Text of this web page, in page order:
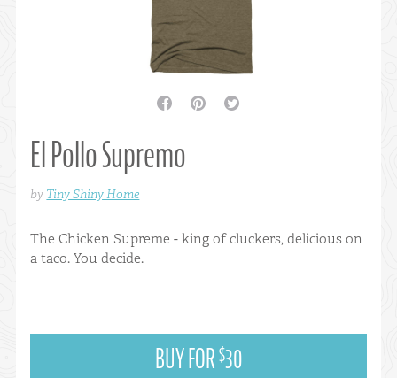
facebook pinterest twitter
El Pollo Supremo
by Tiny Shiny Home
The Chicken Supreme - king of cluckers, delicious on
a taco. You decide.
BUY FOR$30